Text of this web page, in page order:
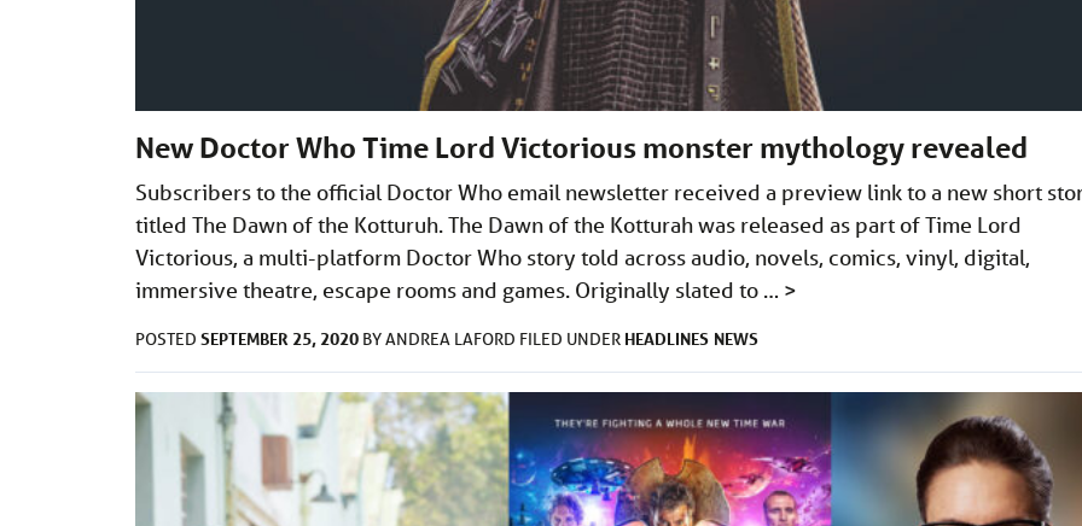
New Doctor Who Time Lord Victorious monster mythology revealed
Subscribers to the official Doctor Who email newsletter received a preview link to a new short
titled The Dawn of the Kotturuh. The Dawn of the Kotturah was released as part of Time Lord
Victorious, a multi-platform Doctor Who story told across audio, novels, comics, vinyl, digital,
immersive theatre, escape rooms and games. Originally slated to … >
POSTED SEPTEMBER 25, 2020 BYANDREA LAFORD FILED UNDER HEADLINES NEWS